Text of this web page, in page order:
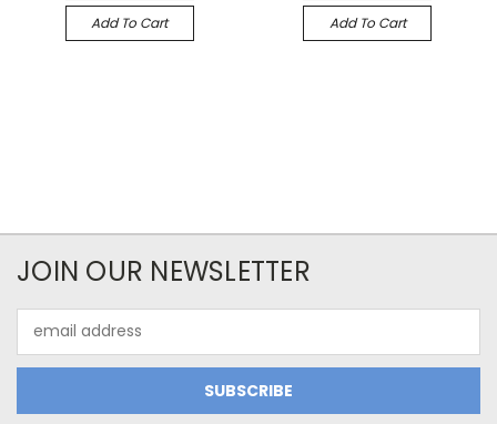
Add To Cart Add To Cart
JOIN OUR NEWSLETTER
Address